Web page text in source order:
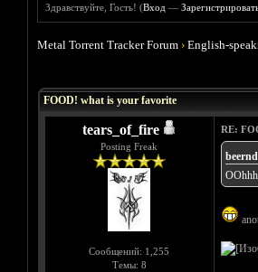
Здравствуйте, Гость! (Вход —
Metal Torrent Tracker Forum ›English-
FOOD! what is your favorite
tears_of_fire
Posting Freak
Сообщений: 1,255
Темы: 8
RE: